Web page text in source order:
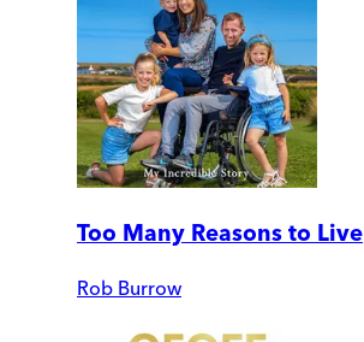
Too Many Reasons to Live
Rob Burrow